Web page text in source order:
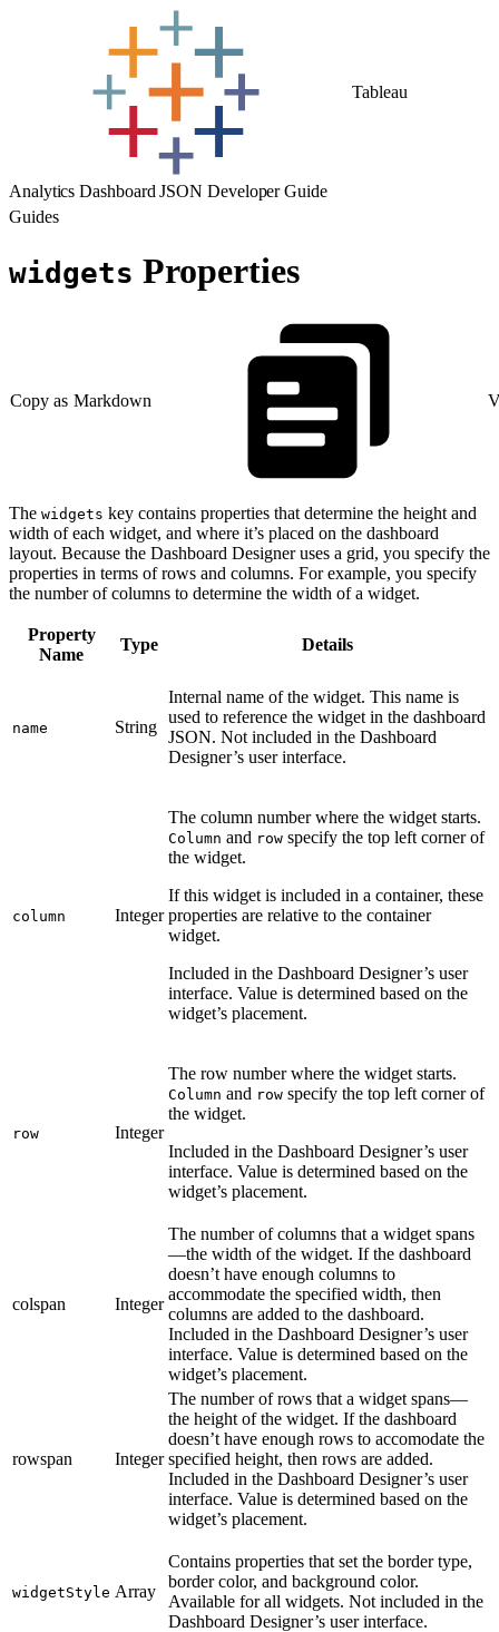
Tableau
Analytics Dashboard JSON Developer Guide
Guides
widgets Properties
Copy as Markdown
The widgets key contains properties that determine the height and
width of each widget, and where it’s placed on the dashboard
layout. Because the Dashboard Designer uses a grid, you specify the
properties in terms of rows and columns. For example, you specify
the number of columns to determine the width of a widget.
Property
Name
Type Details
name String
Internal name of the widget. This name is
used to reference the widget in the dashboard
JSON. Not included in the Dashboard
Designer’s user interface.
column Integer
The column number where the widget starts.
Column and row specify the top left corner of
the widget.
If this widget is included in a container, these
properties are relative to the container
widget.
Included in the Dashboard Designer’s user
interface. Value is determined based on the
widget’s placement.
row Integer
The row number where the widget starts.
Column and row specify the top left corner of
the widget.
Included in the Dashboard Designer’s user
interface. Value is determined based on the
widget’s placement.
colspan Integer
The number of columns that a widget spans
—the width of the widget. If the dashboard
doesn’t have enough columns to
accommodate the specified width, then
columns are added to the dashboard.
Included in the Dashboard Designer’s user
interface. Value is determined based on the
widget’s placement.
rowspan Integer
The number of rows that a widget spans—
the height of the widget. If the dashboard
doesn’t have enough rows to accomodate the
specified height, then rows are added.
Included in the Dashboard Designer’s user
interface. Value is determined based on the
widget’s placement.
widgetStyle Array
Contains properties that set the border type,
border color, and background color.
Available for all widgets. Not included in the
Dashboard Designer’s user interface.